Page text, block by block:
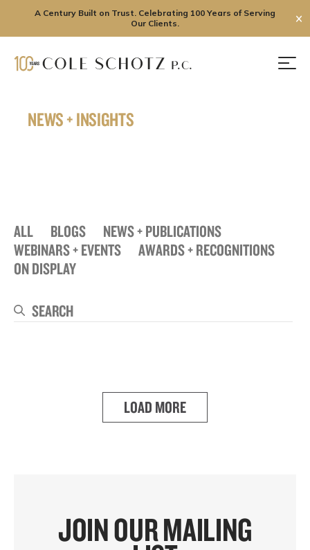
A Century Built on Trust. Celebrating 100 Years of Serving
Our Clients.
✕
NEWS + INSIGHTS
ALL BLOGS
NEWS + PUBLICATIONS
WEBINARS + EVENTS
AWARDS + RECOGNITIONS
ON DISPLAY
Search
LOAD MORE
JOIN OUR MAILING